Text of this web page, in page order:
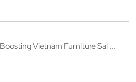
Boosting Vietnam Furniture Sal ...